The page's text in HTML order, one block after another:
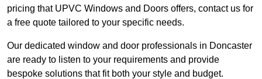
pricing that UPVC Windows and Doors offers, contact us for
a free quote tailored to your specific needs.
Our dedicated window and door professionals in Doncaster
are ready to listen to your requirements and provide
bespoke solutions that fit both your style and budget.